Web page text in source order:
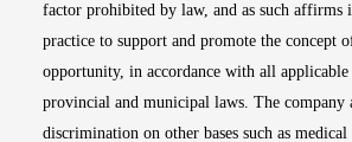
factor prohibited by law, and as such affirms
practice to support and promote the concept
opportunity, in accordance with all applicable
provincial and municipal laws. The company
discrimination on other bases such as